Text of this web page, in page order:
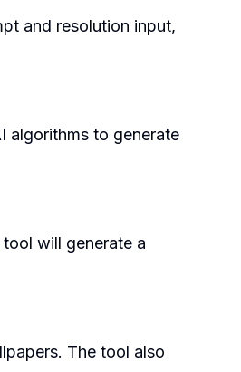
and resolution input,
algorithms to generate
will generate a
The tool also